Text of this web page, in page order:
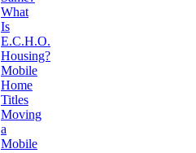
What
Is
E.C.H.O.
Housing?
Mobile
Home
Titles
Moving
a
Mobile